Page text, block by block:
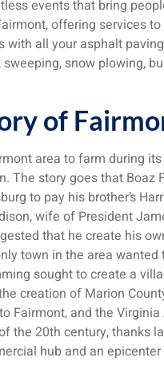
events that bring
offering services
with all your asphalt
snow plowing,
of
area to farm during
The story goes that Boaz
to pay his brother’s
wife of President
that he create his
town in the area
sought to create a
creation of Marion
Fairmont, and the
the 20th century, thanks
hub and an